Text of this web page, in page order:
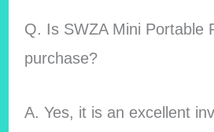
Q. Is SWZA Mini Portable
purchase?
A. Yes, it is an excellent